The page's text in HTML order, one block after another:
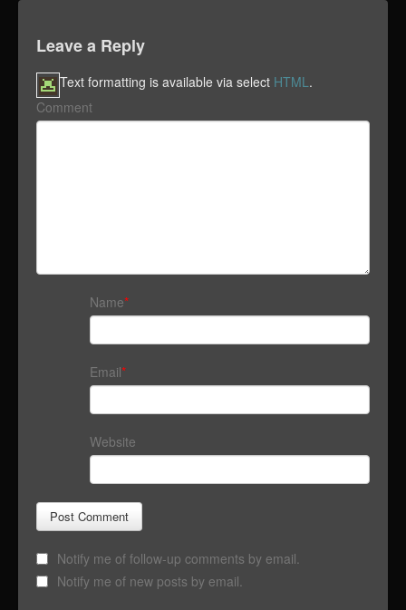
Leave a Reply
Comment
Text formatting is available via select HTML.
Name*
Email*
Website
Notify me of follow-up comments by email.
Notify me of new posts by email.